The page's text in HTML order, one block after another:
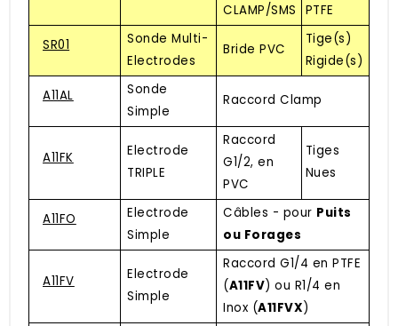
CLAMP/SMS
PTFE
SR01
Sonde Multi-
Electrodes
Bride PVC
Tige(s)
Rigide(s)
A11AL
Sonde
Simple
Raccord Clamp
A11FK
Electrode
TRIPLE
Raccord
G1/2, en
PVC
Tiges
Nues
A11FO
Electrode
Simple
Câbles - pour Puits
ou Forages
A11FV
Electrode
Simple
Raccord G1/4 en PTFE
(A11FV) ou R1/4 en
Inox (A11FVX)